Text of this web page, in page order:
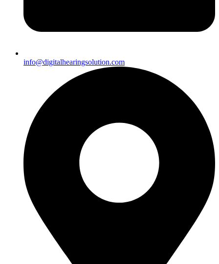
info@digitalhearingsolution.com